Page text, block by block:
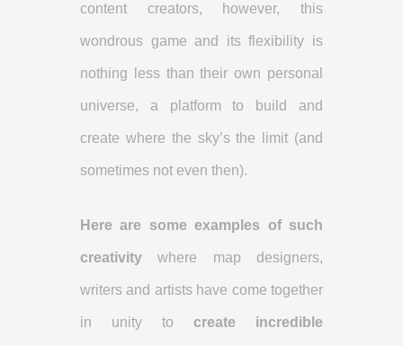
content creators, however, this
wondrous game and its flexibility is
nothing less than their own personal
universe, a platform to build and
create where the sky’s the limit (and
sometimes not even then).
Here are some examples of such
creativity where map designers,
writers and artists have come together
in unity to create incredible